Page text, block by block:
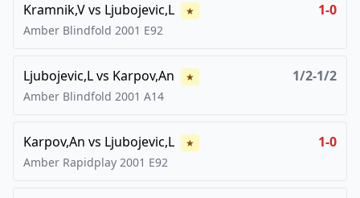
Kramnik,Vvs Ljubojevic,L ★ 1-0
Amber Blindfold 2001 E92
Ljubojevic,Lvs Karpov,An ★ 1/2-1/2
Amber Blindfold 2001 A14
Karpov,An vs Ljubojevic,L ★ 1-0
Amber Rapidplay 2001 E92